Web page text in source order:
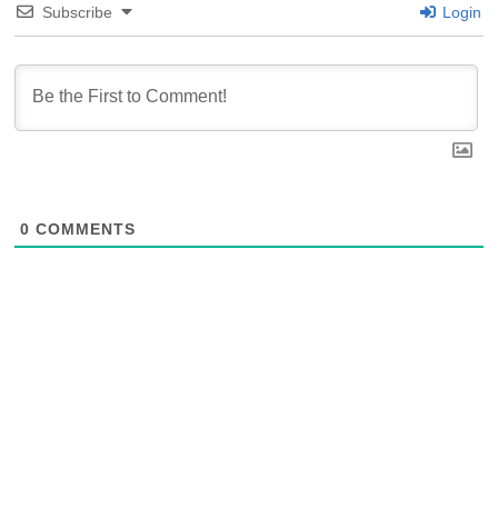
Subscribe Login
0 COMMENTS